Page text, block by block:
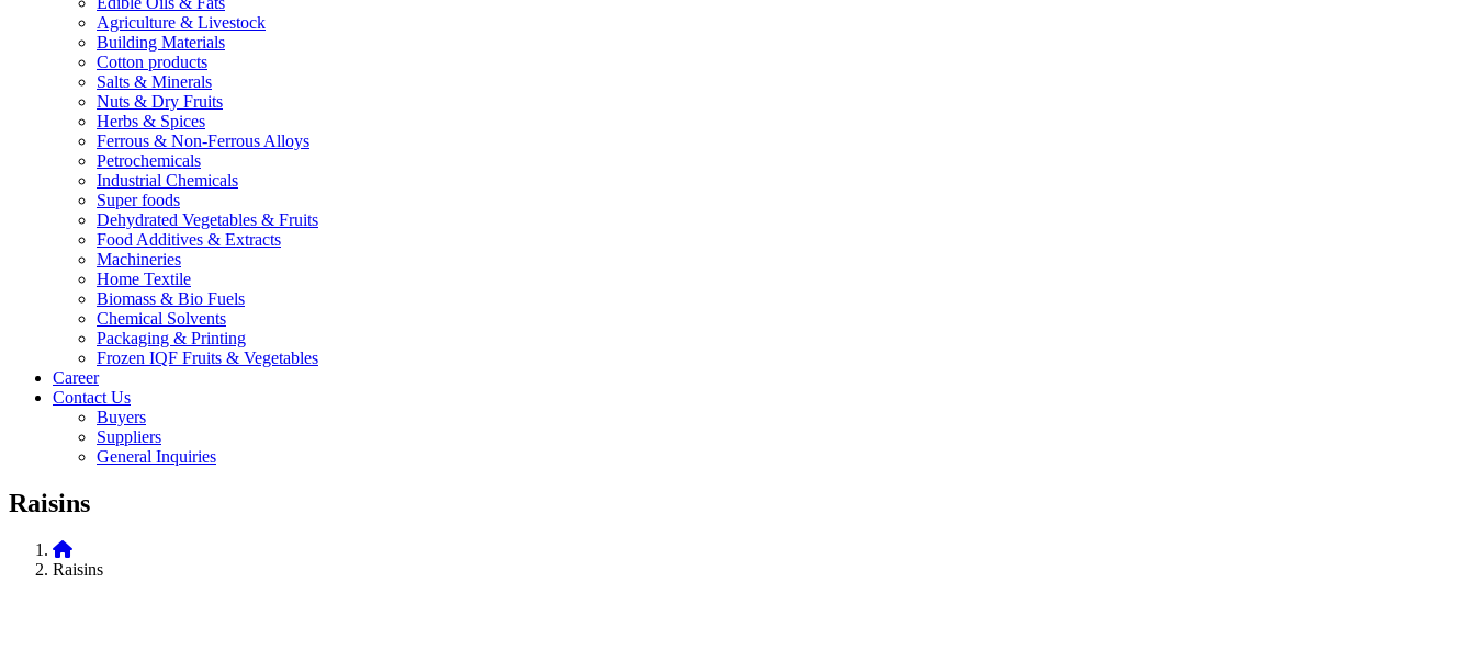
Agriculture & Livestock
Building Materials
Cotton products
Salts & Minerals
Nuts & Dry Fruits
Herbs & Spices
Ferrous & Non-Ferrous Alloys
Petrochemicals
Industrial Chemicals
Super foods
Dehydrated Vegetables & Fruits
Food Additives & Extracts
Machineries
Home Textile
Biomass & Bio Fuels
Chemical Solvents
Packaging & Printing
Frozen IQF Fruits & Vegetables
Career
Contact Us
Buyers
Suppliers
General Inquiries
Raisins
Raisins